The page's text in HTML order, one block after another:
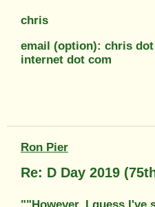
chris
email (option): chris
internet dot com
Ron Pier
Re: D Day 2019
""However, I guess I've